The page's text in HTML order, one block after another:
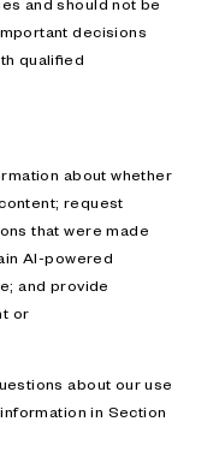
and should not be
decisions
qualified
about whether
request
that were made
AI-powered
and provide
or
about our use
in Section